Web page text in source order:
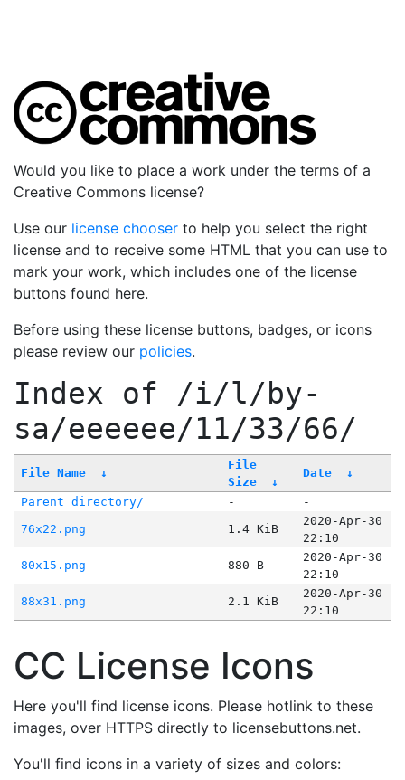
Would you like to place a work under the terms of a
Creative Commons license?
Use our license chooser to help you select the right
license and to receive some HTML that you can use to
mark your work, which includes one of the license
buttons found here.
Before using these license buttons, badges, or icons
please review our policies.
Index of /i/l/by-
sa/eeeeee/11/33/66/
File Name ↓
File
Size
↓
Date ↓
Parent directory/ -
-
76x22.png
1.4 KiB
2020-Apr-30
22:10
80x15.png
880 B
2020-Apr-30
22:10
88x31.png
2.1 KiB
2020-Apr-30
22:10
CC License Icons
Here you'll find license icons. Please hotlink to these
images, over HTTPS directly to licensebuttons.net.
You'll find icons in a variety of sizes and colors: